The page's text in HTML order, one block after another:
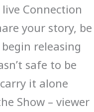
Connection
your story, be
releasing
safe to be
it alone
Show – viewer